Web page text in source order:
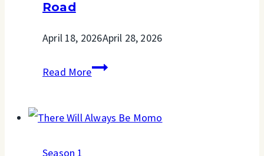
Road
April 18, 2026April 28, 2026
Read MoreFor
It’s
Season 1